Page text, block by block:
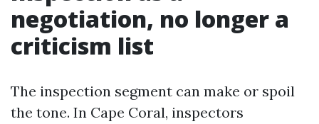
negotiation, no longer a
criticism list
The inspection segment can make or spoil
the tone. In Cape Coral, inspectors